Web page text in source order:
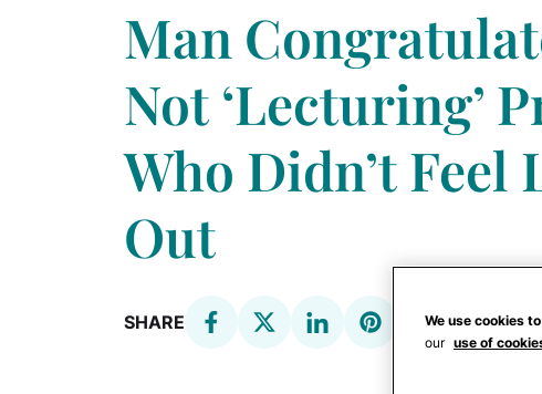
Man
Not ‘Lecturing’
Who Didn’t
Out
SHARE We use cookies
our use of